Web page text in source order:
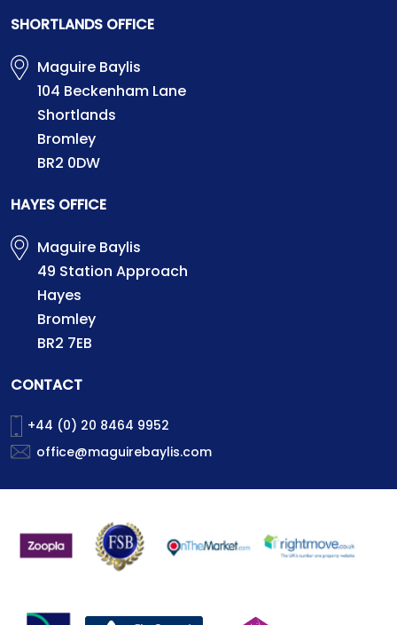
SHORTLANDS OFFICE
Maguire Baylis
104 Beckenham Lane
Shortlands
Bromley
BR2 0DW
HAYES OFFICE
Maguire Baylis
49 Station Approach
Hayes
Bromley
BR2 7EB
CONTACT
+44 (0) 20 8464 9952
office@maguirebaylis.com